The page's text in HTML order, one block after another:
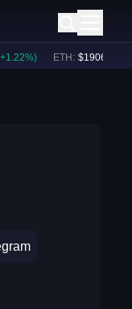
%) ETH: $ 1906.84